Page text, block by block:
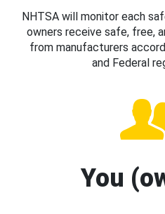
NHTSA will monitor each
owners receive safe, free,
from manufacturers
and Federal
You